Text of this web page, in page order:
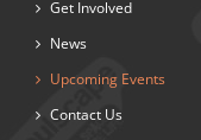
Get Involved
News
Upcoming Events
Contact Us